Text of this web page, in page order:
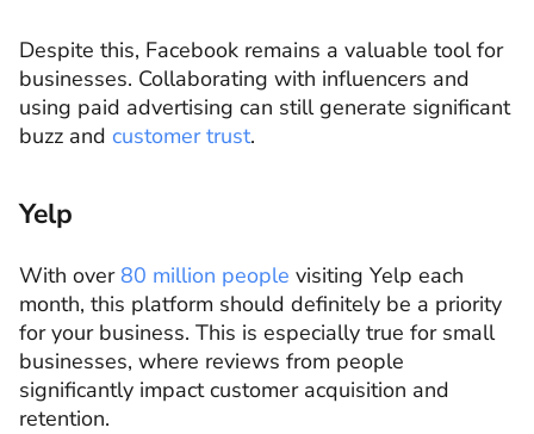
Despite this, Facebook remains a valuable tool for
businesses. Collaborating with influencers and
using paid advertising can still generate significant
buzz and customer trust.
Yelp
With over 80 million people visiting Yelp each
month, this platform should definitely be a priority
for your business. This is especially true for small
businesses, where reviews from people
significantly impact customer acquisition and
retention.